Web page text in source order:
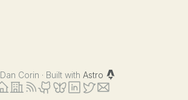
Dan Corin · Built with Astro